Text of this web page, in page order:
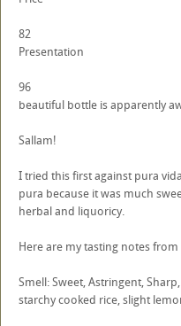
82
Presentation
96
beautiful bottle is apparently
Sallam!
I tried this first against pura
pura because it was much
herbal and liquoricy.
Here are my tasting notes
Smell: Sweet, Astringent,
starchy cooked rice, slight